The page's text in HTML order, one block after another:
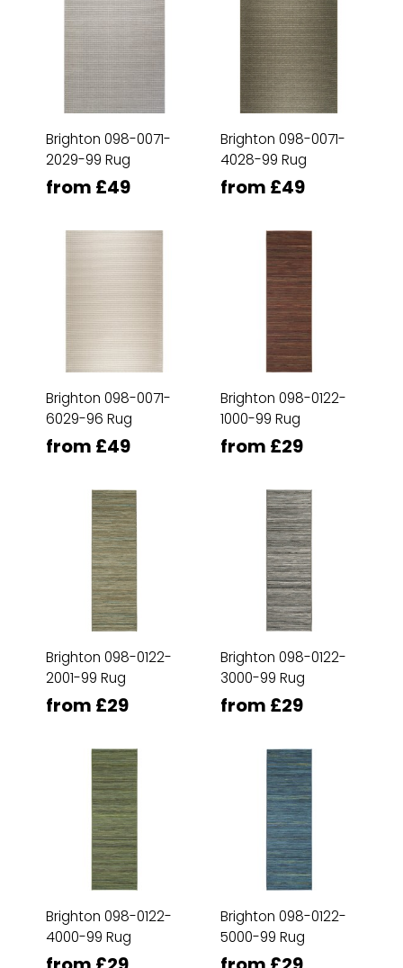
Brighton 098-0071-
2029-99 Rug
from £49
Brighton 098-0071-
4028-99 Rug
from £49
Brighton 098-0071-
6029-96 Rug
from £49
Brighton 098-0122-
1000-99 Rug
from £29
Brighton 098-0122-
2001-99 Rug
from £29
Brighton 098-0122-
3000-99 Rug
from £29
Brighton 098-0122-
4000-99 Rug
Brighton 098-0122-
5000-99 Rug